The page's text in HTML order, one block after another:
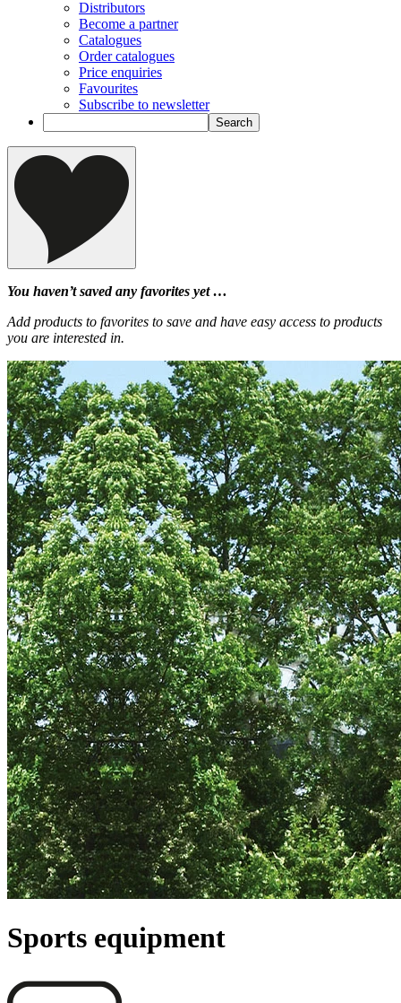
Distributors
Become a partner
Catalogues
Order catalogues
Price enquiries
Favourites
Subscribe to newsletter
You haven’t saved any favorites yet …
Add products to favorites to save and have easy access to products
you are interested in.
Sports equipment